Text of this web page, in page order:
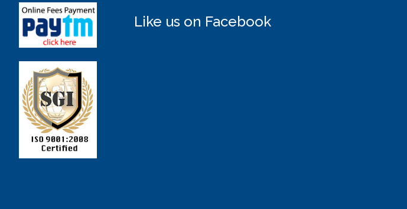
Like us on Facebook